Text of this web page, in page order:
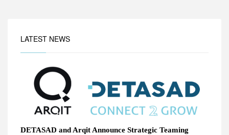
LATEST NEWS
DETASAD and Arqit Announce Strategic Teaming